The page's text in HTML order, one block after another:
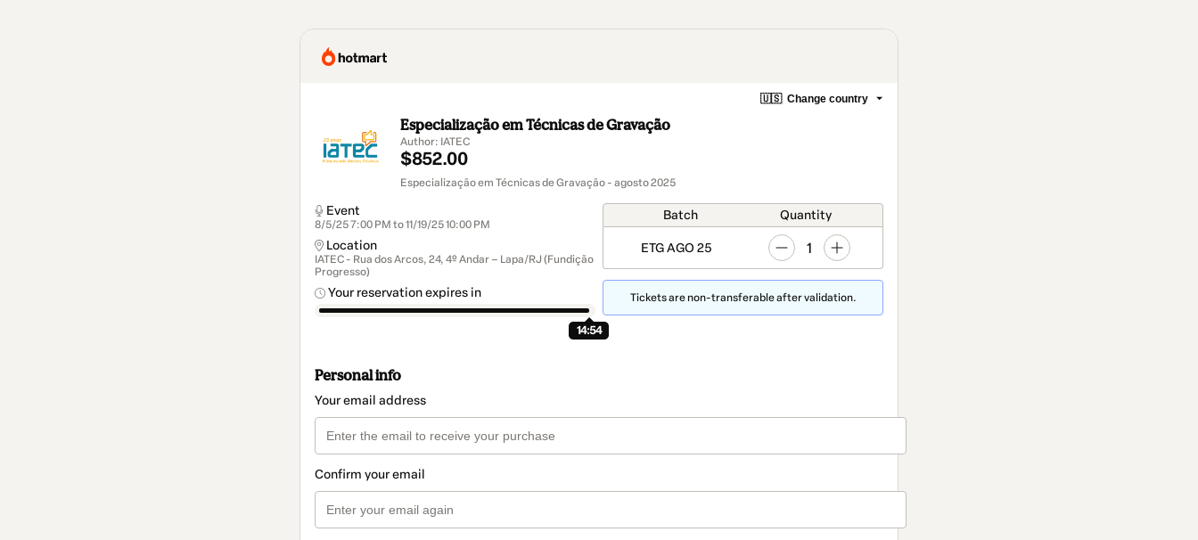
🇺🇸 Change country
Especialização em Técnicas de Gravação
Author: IATEC
$852.00
Especialização em Técnicas de Gravação - agosto 2025
Event
8/5/25 7:00 PM to 11/19/25 10:00 PM
Location
IATEC - Rua dos Arcos, 24, 4º Andar – Lapa/RJ (Fundição
Progresso)
Your reservation expires in
14:53
Batch Quantity
ETG AGO 25 1
Tickets are non-transferable after validation.
Personal info
Your email address
Confirm your email